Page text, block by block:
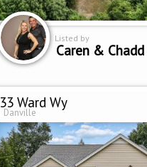
Listed by
33 Ward Wy
Danville